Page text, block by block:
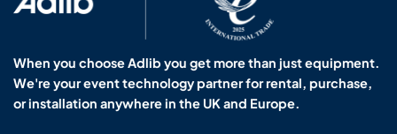
When you choose Adlib you get more than just equipment.
We're your event technology partner for rental, purchase,
or installation anywhere in the UK and Europe.